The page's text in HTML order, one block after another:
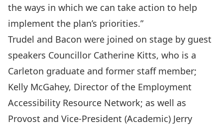
the ways in which we can take action to help
implement the plan’s priorities.”
Trudel and Bacon were joined on stage by guest
speakers Councillor Catherine Kitts, who is a
Carleton graduate and former staff member;
Kelly McGahey, Director of the Employment
Accessibility Resource Network; as well as
Provost and Vice-President (Academic) Jerry